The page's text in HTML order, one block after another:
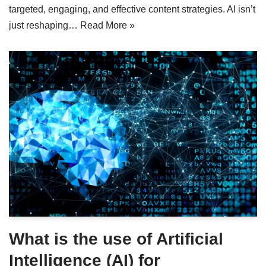
targeted, engaging, and effective content strategies. AI isn’t
just reshaping… Read More »
What is the use of Artificial
Intelligence (AI) for